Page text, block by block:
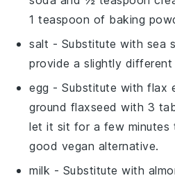
1 teaspoon of baking
salt - Substitute with sea
provide a slightly
egg - Substitute withflax
ground flaxseed with 3
let it sit for a few minutes
good vegan alternative.
milk - Substitute with